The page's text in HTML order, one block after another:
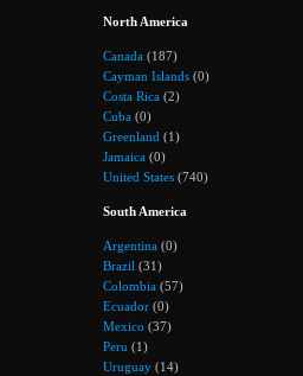
North America
Canada (187)
Cayman Islands (0)
Costa Rica (2)
Cuba (0)
Greenland (1)
Jamaica (0)
United States (740)
South America
Argentina (0)
Brazil (31)
Colombia (57)
Ecuador (0)
Mexico (37)
Peru (1)
Uruguay (14)